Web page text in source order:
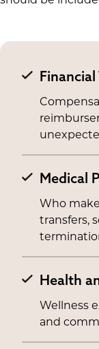
Medical
Who
transfers,
Health
Wellness
and